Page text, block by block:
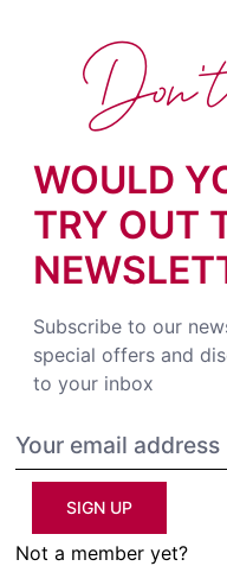
WOULD
TRY OUT
Subscribe to our
special offers and
to your inbox
SIGN UP
Not a member yet?